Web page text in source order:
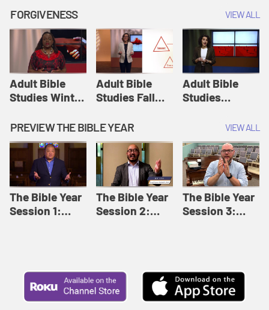
Originals:
Basic Bible
Originals:
Basic Bible
Originals:
Basic Bible
FORGIVENESS VIEW ALL
Adult Bible
Studies Winter
12: Forgive
Like This |
Adult Bible
Studies Winter
2024
Adult Bible
Studies Fall
8: Identity:
Relationships |
Adult Bible
Studies Fall
2024
Adult Bible
Studies
Session 12:
Loving Beyond
Barriers | Adult
Bible Studies
Summer 2022
PREVIEW THE BIBLE YEAR VIEW ALL
The Bible Year
Session 1:
The Bible Year
Session 2:
The Bible Year
Session 3: